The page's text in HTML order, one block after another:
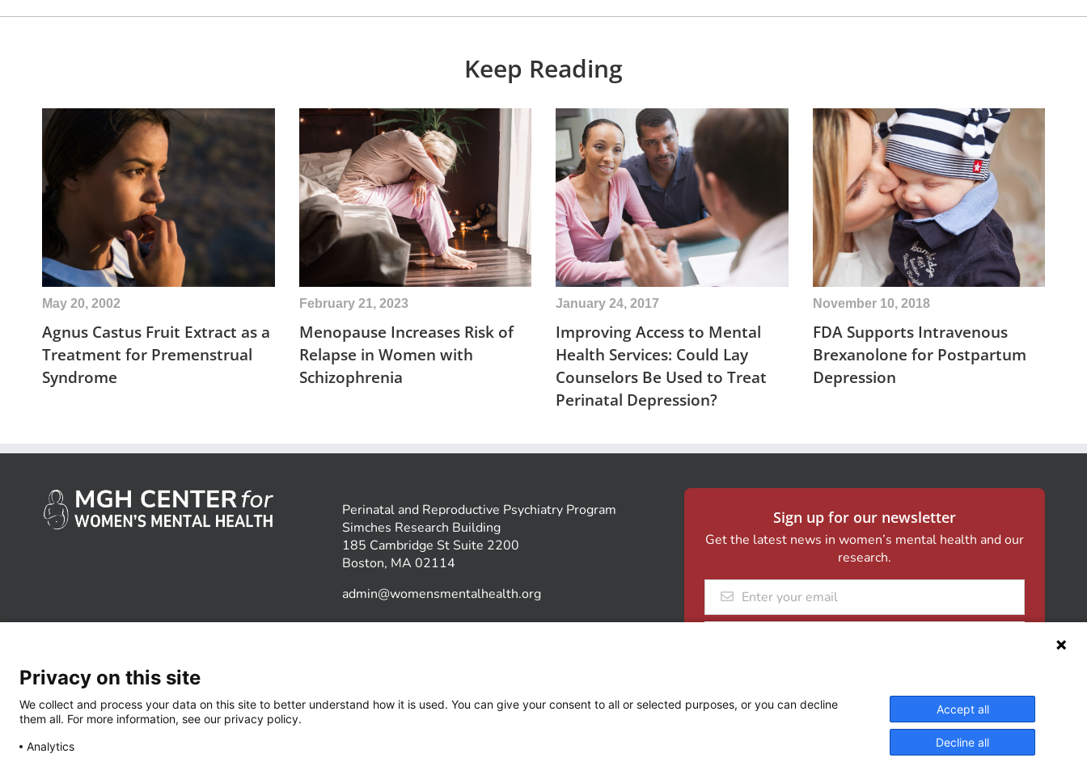
Keep Reading
May 20, 2002
Agnus Castus Fruit Extract as a
Treatment for Premenstrual
Syndrome
February 21, 2023
Menopause Increases Risk of
Relapse in Women with
Schizophrenia
January 24, 2017
Improving Access to Mental
Health Services: Could Lay
Counselors Be Used to Treat
Perinatal Depression?
November 10, 2018
FDA Supports Intravenous
Brexanolone for Postpartum
Depression
Perinatal and Reproductive Psychiatry Program
Simches Research Building
185 Cambridge St Suite 2200
Boston, MA 02114
admin@womensmentalhealth.org
Sign up for our newsletter
Get the latest news in women’s mental health and our
research.
Email
Privacy on this site
We collect and process your data on this site to better understand how it is used. You can give your consent to all or selected purposes, or you can decline
them all. For more information, see our privacy policy.
Analytics
Accept all
Decline all